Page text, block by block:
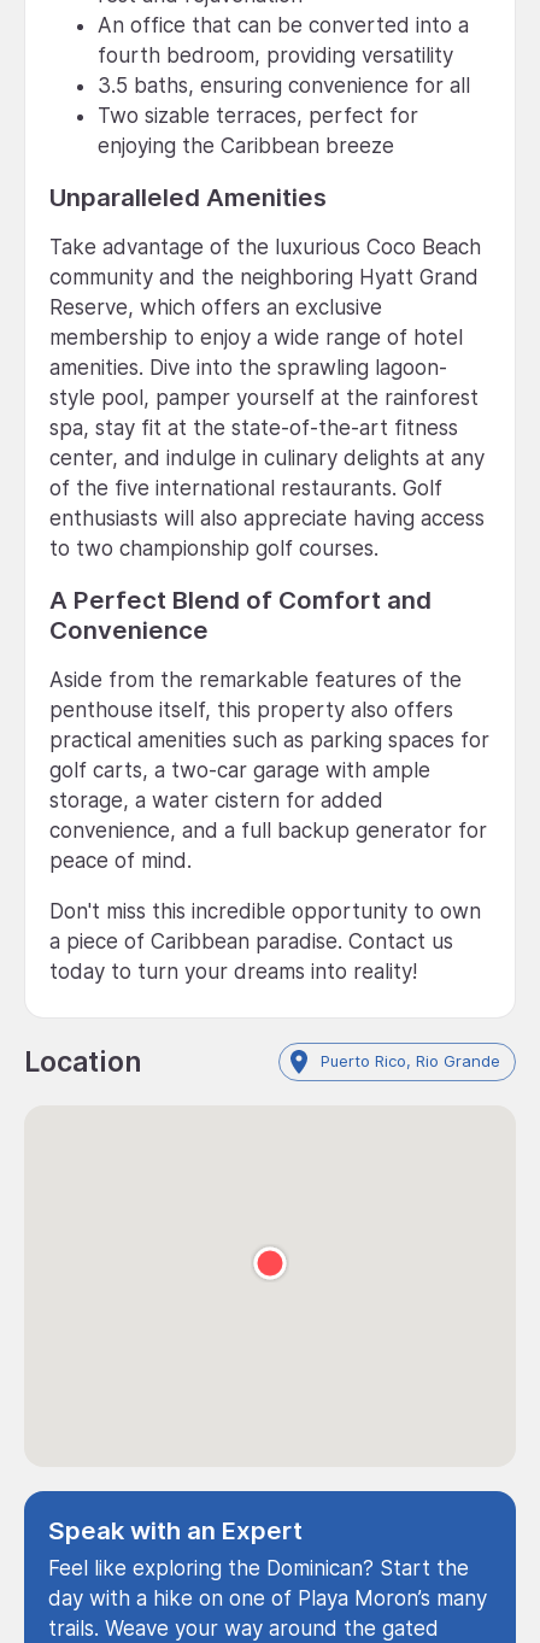
An office that can be converted into a
fourth bedroom, providing versatility
3.5 baths, ensuring convenience for all
Two sizable terraces, perfect for
enjoying the Caribbean breeze
Unparalleled Amenities
Take advantage of the luxurious Coco Beach
community and the neighboring Hyatt Grand
Reserve, which offers an exclusive
membership to enjoy a wide range of hotel
amenities. Dive into the sprawling lagoon-
style pool, pamper yourself at the rainforest
spa, stay fit at the state-of-the-art fitness
center, and indulge in culinary delights at any
of the five international restaurants. Golf
enthusiasts will also appreciate having access
to two championship golf courses.
A Perfect Blend of Comfort and
Convenience
Aside from the remarkable features of the
penthouse itself, this property also offers
practical amenities such as parking spaces for
golf carts, a two-car garage with ample
storage, a water cistern for added
convenience, and a full backup generator for
peace of mind.
Don't miss this incredible opportunity to own
a piece of Caribbean paradise. Contact us
today to turn your dreams into reality!
Location Puerto Rico, Rio Grande
Speak with an Expert
Feel like exploring the Dominican? Start the
day with a hike on one of Playa Moron’s many
trails. Weave your way around the gated